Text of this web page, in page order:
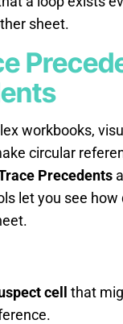
sheet.
workbooks,
circular
Precedents
let you see
cell
that